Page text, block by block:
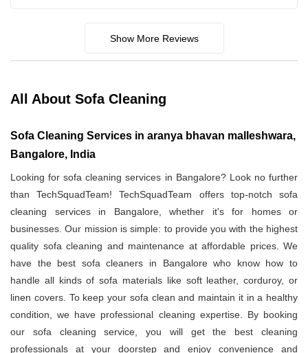
Show More Reviews
All About Sofa Cleaning
Sofa Cleaning Services in aranya bhavan malleshwara,
Bangalore, India
Looking for sofa cleaning services in Bangalore? Look no further
than TechSquadTeam! TechSquadTeam offers top-notch sofa
cleaning services in Bangalore, whether it's for homes or
businesses. Our mission is simple: to provide you with the highest
quality sofa cleaning and maintenance at affordable prices. We
have the best sofa cleaners in Bangalore who know how to
handle all kinds of sofa materials like soft leather, corduroy, or
linen covers. To keep your sofa clean and maintain it in a healthy
condition, we have professional cleaning expertise. By booking
our sofa cleaning service, you will get the best cleaning
professionals at your doorstep and enjoy convenience and